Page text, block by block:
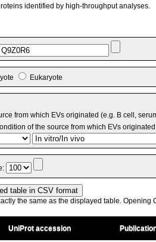
identified by high-throughput analyses.
Eukaryote
from which EVs originated (e.g. B cell,
of the source from which EVs
the same as the displayed table. Opening
UniProt accession